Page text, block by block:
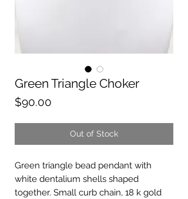
Green Triangle Choker
$90.00
Out of Stock
Green triangle bead pendant with
white dentalium shells shaped
together. Small curb chain, 18 k gold